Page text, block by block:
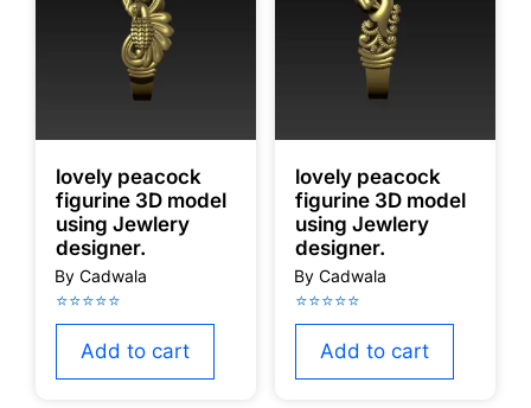
lovely peacock
figurine 3D model
using Jewlery
designer.
Add to cart
lovely peacock
figurine 3D model
using Jewlery
designer.
Add to cart